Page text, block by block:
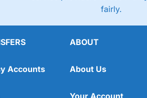
fairly.
Accounts
ABOUT
About Us